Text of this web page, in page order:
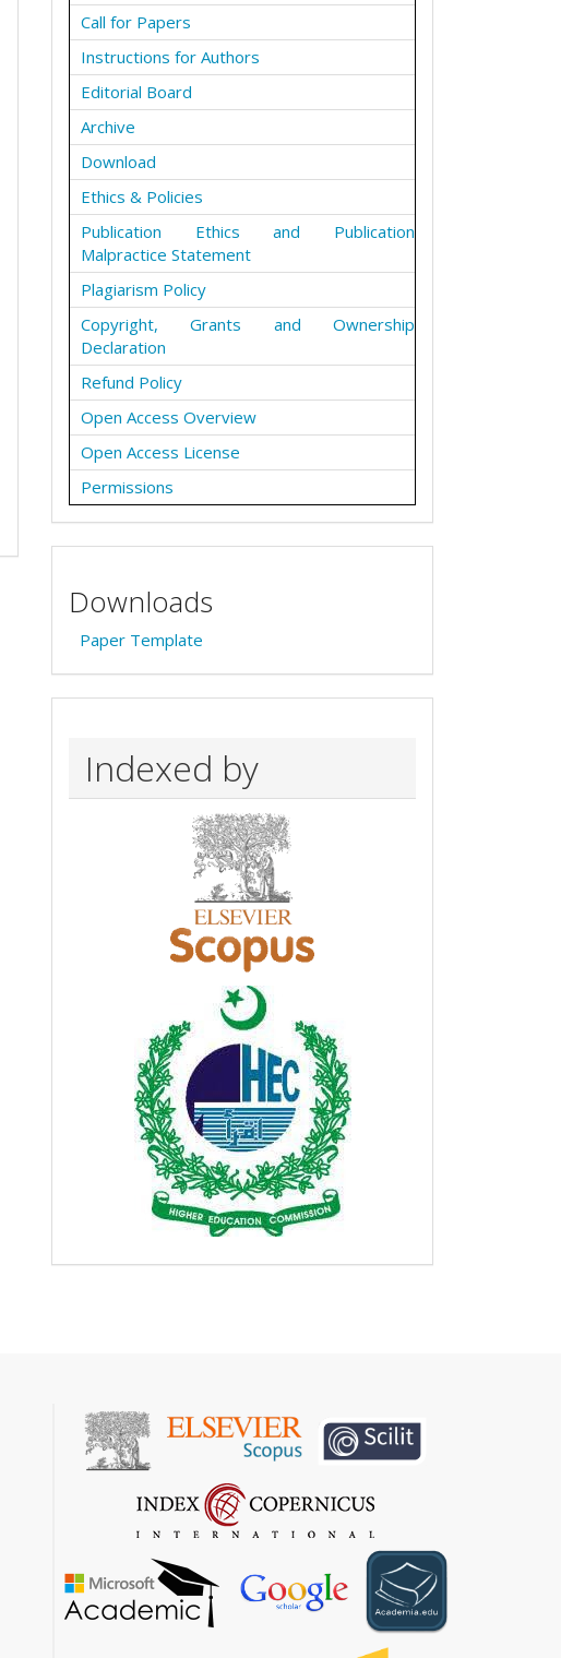
Call for Papers
Instructions for Authors
Editorial Board
Archive
Download
Ethics & Policies
Publication Ethics and Publication
Malpractice Statement
Plagiarism Policy
Copyright, Grants and Ownership
Declaration
Refund Policy
Open Access Overview
Open Access License
Permissions
Downloads
Paper Template
Indexed by